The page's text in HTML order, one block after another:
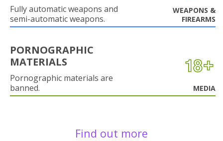
Fully automatic weapons and
semi-automatic weapons.
WEAPONS &
FIREARMS
PORNOGRAPHIC
MATERIALS
Pornographic materials are
banned.
MEDIA
Find out more